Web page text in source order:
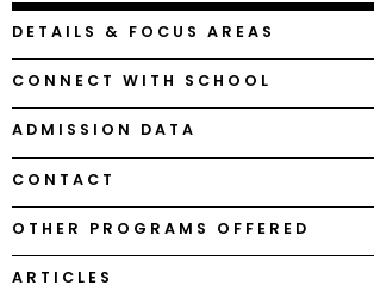
Explore
Programs
Connect
with
Schools
DETAILS & FOCUS AREAS
CONNECT WITH SCHOOL
ADMISSION DATA
CONTACT
OTHER PROGRAMS OFFERED
ARTICLES